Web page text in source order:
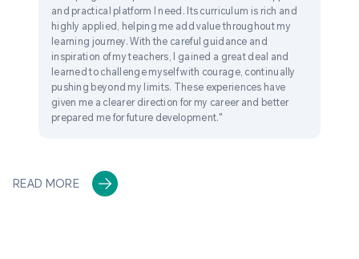
and practical platform I need. Its curriculum is rich and
highly applied, helping me add value throughout my
learning journey. With the careful guidance and
inspiration of my teachers, I gained a great deal and
learned to challenge myself with courage, continually
pushing beyond my limits. These experiences have
given me a clearer direction for my career and better
prepared me for future development."
READ MORE